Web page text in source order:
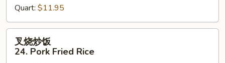
Shrimp
Fried
Rice
Quart: $11.95
叉烧炒饭
24. Pork Fried Rice